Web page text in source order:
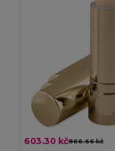
603.30 kč866.66 kč